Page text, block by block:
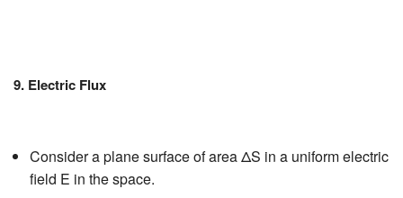
9. Electric Flux
Consider a plane surface of area ΔS in a uniform electric
field E in the space.